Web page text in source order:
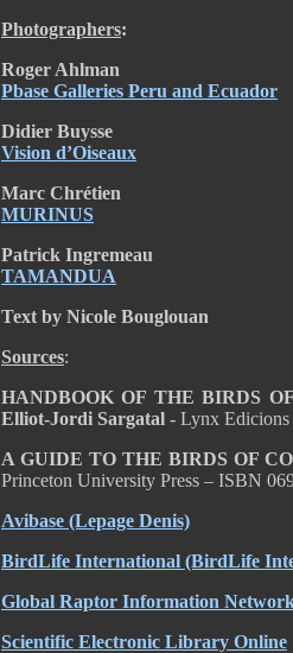
Photographers:
Roger Ahlman
Pbase Galleries Peru and Ecuador
Didier Buysse
Vision d’Oiseaux
Marc Chrétien
MURINUS
Patrick Ingremeau
TAMANDUA
Text by Nicole Bouglouan
Sources:
HANDBOOK OF THE BIRDS
Elliot-Jordi Sargatal - Lynx
A GUIDE TO THE BIRDS OF
Princeton University Press – ISBN
Avibase (Lepage Denis)
BirdLife International (BirdLife
Global Raptor Information
Scientific Electronic Library Online